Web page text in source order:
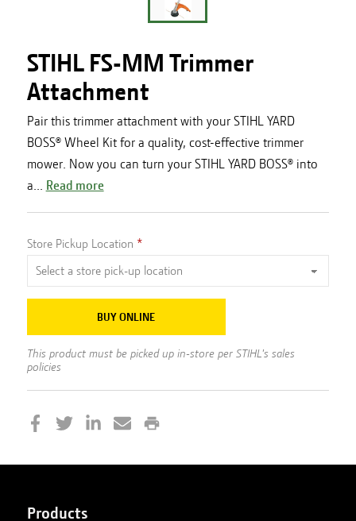
STIHL FS-MM Trimmer
Attachment
Pair this trimmer attachment with your STIHL YARD
BOSS® Wheel Kit for a quality, cost-effective trimmer
mower. Now you can turn your STIHL YARD BOSS® into
a... Read more
Store Pickup Location
BUY ONLINE
This product must be picked up in-store per STIHL's sales
policies
Products